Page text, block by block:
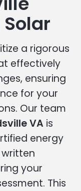
a rigorous
effectively
ensuring
for your
Our team
VA is
energy
your
This